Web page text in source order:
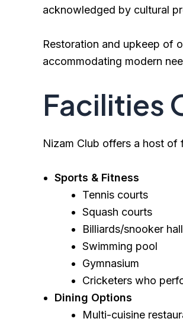
acknowledged by cultural
Restoration and upkeep of
accommodating modern
Facilities
Nizam Club offers a host of
Sports & Fitness
Tennis courts
Squash courts
Billiards/snooker hall
Swimming pool
Gymnasium
Cricketers who
Dining Options
Multi-cuisine